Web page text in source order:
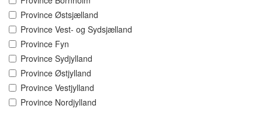
Province Østsjælland
Province Vest- og Sydsjælland
Province Fyn
Province Sydjylland
Province Østjylland
Province Vestjylland
Province Nordjylland